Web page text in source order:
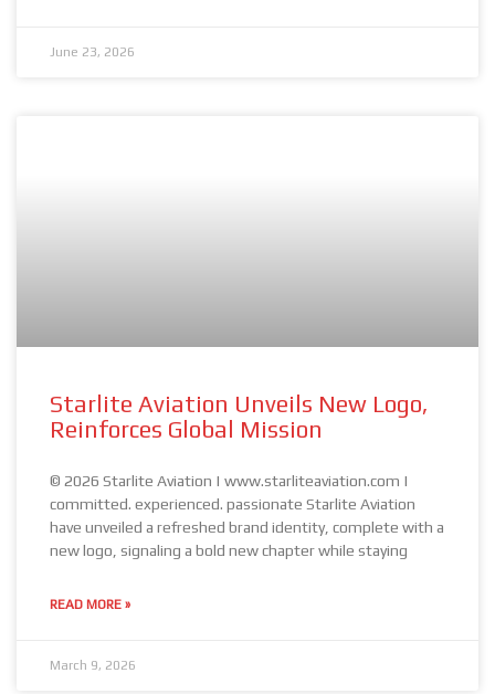
June 23, 2026
Starlite Aviation Unveils New Logo,
Reinforces Global Mission
© 2026 Starlite Aviation | www.starliteaviation.com |
committed. experienced. passionate Starlite Aviation
have unveiled a refreshed brand identity, complete with a
new logo, signaling a bold new chapter while staying
READ MORE »
March 9, 2026